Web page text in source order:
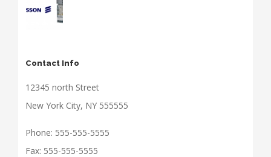
Contact Info
12345 north Street
New York City, NY 555555
Phone: 555-555-5555
Fax: 555-555-5555